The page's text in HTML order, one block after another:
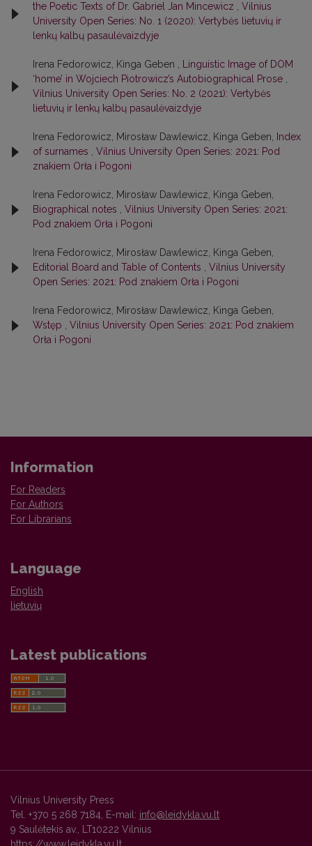
the Poetic Texts of Dr. Gabriel Jan Mincewicz
Vilnius
University Open Series: No. 1 (2020): Vertybės lietuvių ir
lenkų kalbų pasaulėvaizdyje
Irena Fedorowicz, Kinga Geben ,
Linguistic Image of DOM
‘home’ in Wojciech Piotrowicz’s Autobiographical Prose
Vilnius University Open Series: No. 2 (2021): Vertybės
lietuvių ir lenkų kalbų pasaulėvaizdyje
Irena Fedorowicz, Mirosław Dawlewicz, Kinga Geben,
Index
of surnames
Vilnius University Open Series: 2021: Pod
znakiem Orła i Pogoni
Irena Fedorowicz, Mirosław Dawlewicz, Kinga Geben,
Biographical notes
Vilnius University Open Series: 2021:
Pod znakiem Orła i Pogoni
Irena Fedorowicz, Mirosław Dawlewicz, Kinga Geben,
Editorial Board and Table of Contents
Vilnius University
Open Series: 2021: Pod znakiem Orła i Pogoni
Irena Fedorowicz, Mirosław Dawlewicz, Kinga Geben,
Wstęp
Vilnius University Open Series: 2021: Pod znakiem
Orła i Pogoni
Information
For Readers
For Authors
For Librarians
Language
English
lietuvių
Latest publications
Vilnius University Press
Tel. +370 5 268 7184, E-mail: info@leidykla.vu.lt
9 Saulėtekis av., LT10222 Vilnius